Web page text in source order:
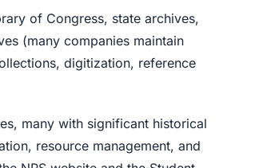
of Congress, state archives,
(many companies maintain
digitization, reference
many with significant historical
resource management, and